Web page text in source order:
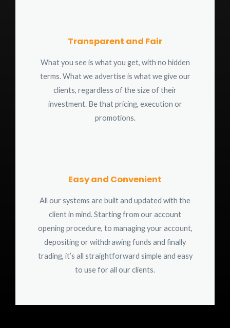
Transparent and Fair
What you see is what you get, with no hidden
terms. What we advertise is what we give our
clients, regardless of the size of their
investment. Be that pricing, execution or
promotions.
Easy and Convenient
All our systems are built and updated with the
client in mind. Starting from our account
opening procedure, to managing your account,
depositing or withdrawing funds and finally
trading, it’s all straightforward simple and easy
to use for all our clients.